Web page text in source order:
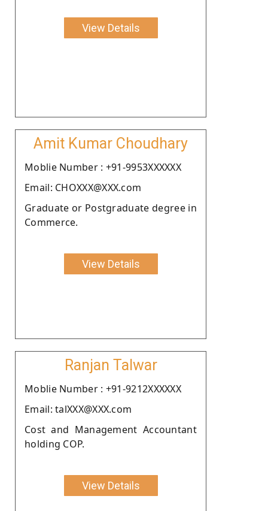
View Details
Amit Kumar Choudhary
Moblie Number : +91-9953XXXXXX
Email: CHOXXX@XXX.com
Graduate or Postgraduate degree in
Commerce.
View Details
Ranjan Talwar
Moblie Number : +91-9212XXXXXX
Email: talXXX@XXX.com
Cost and Management Accountant
holding COP.
View Details